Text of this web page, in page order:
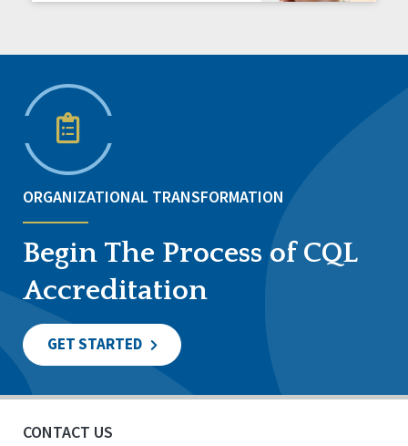
ORGANIZATIONAL TRANSFORMATION
Begin The Process of CQL
Accreditation
GET STARTED
CONTACT US